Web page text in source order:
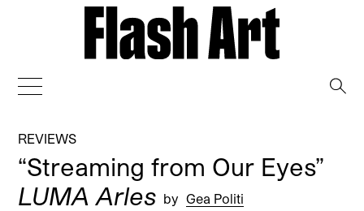
REVIEWS
“Streaming from Our Eyes”
LUMA Arles by Gea Politi